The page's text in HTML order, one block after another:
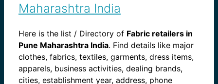
Maharashtra India
Here is the list / Directory of Fabric retailers in
Pune Maharashtra India. Find details like major
clothes, fabrics, textiles, garments, dress items,
apparels, business activities, dealing brands,
cities, establishment year, address, phone